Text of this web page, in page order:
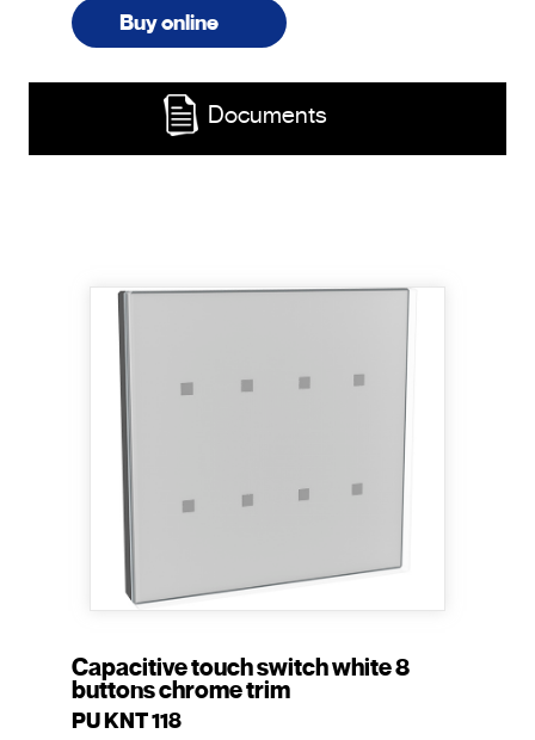
Buy online
Documents
Capacitive touch switch white 8
buttons chrome trim
PU KNT 118